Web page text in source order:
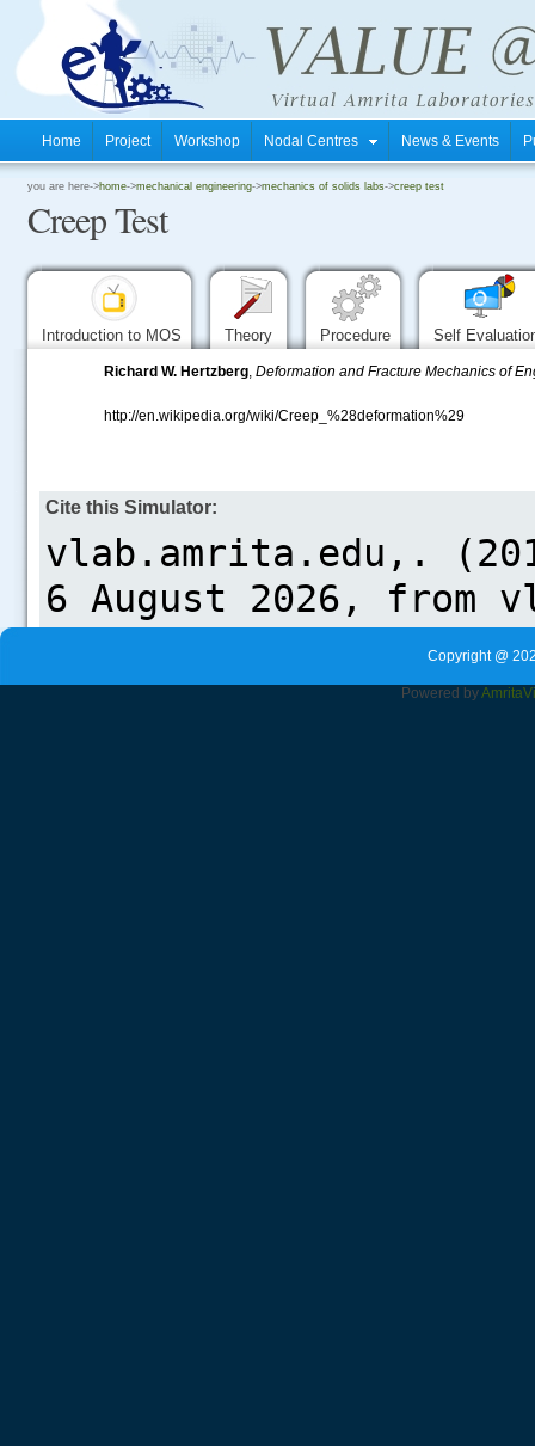
Home Project Workshop Nodal Centres News & Events
you are here->home->mechanical engineering->mechanics of solids labs->creep test
Creep Test
Introduction to MOS Theory Procedure Self
Richard W. Hertzberg, Deformation and Fracture Mechanics of
http://en.wikipedia.org/wiki/Creep_%28deformation%29
Cite this Simulator:
Copyright @
Powered byAmrita